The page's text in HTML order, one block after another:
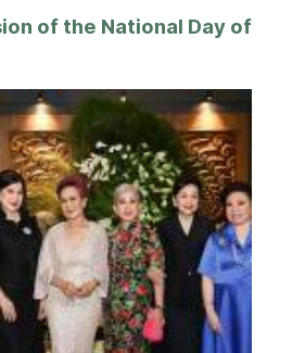
of the National Day of